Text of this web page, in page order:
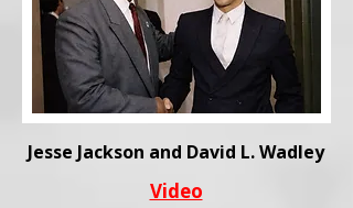
Jesse Jackson and David L. Wadley
Video